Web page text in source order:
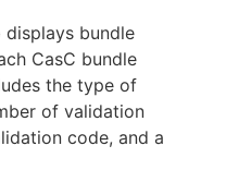
displays bundle
CasC bundle
the type of
of validation
code, and a